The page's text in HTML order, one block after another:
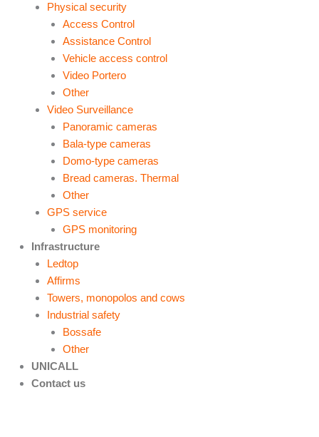
Physical security
Access Control
Assistance Control
Vehicle access control
Video Portero
Other
Video Surveillance
Panoramic cameras
Bala-type cameras
Domo-type cameras
Bread cameras. Thermal
Other
GPS service
GPS monitoring
Infrastructure
Ledtop
Affirms
Towers, monopolos and cows
Industrial safety
Bossafe
Other
UNICALL
Contact us